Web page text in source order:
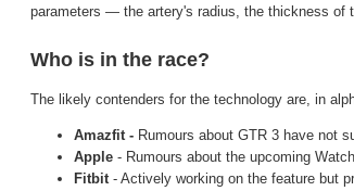
parameters — the artery's radius, the thickness of
Who is in the race?
The likely contenders for the technology are, in
Amazfit - Rumours about GTR 3 have not
Apple - Rumours about the upcoming
Fitbit - Actively working on the feature but